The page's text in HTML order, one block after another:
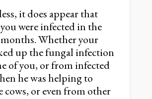
it does appear that
were infected in the
Whether your
up the fungal infection
of you, or from infected
he was helping to
or even from other